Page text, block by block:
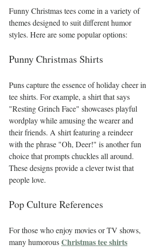
Funny Christmas tees come in a variety of
themes designed to suit different humor
styles. Here are some popular options:
Punny Christmas Shirts
Puns capture the essence of holiday cheer in
tee shirts. For example, a shirt that says
"Resting Grinch Face" showcases playful
wordplay while amusing the wearer and
their friends. A shirt featuring a reindeer
with the phrase "Oh, Deer!" is another fun
choice that prompts chuckles all around.
These designs provide a clever twist that
people love.
Pop Culture References
For those who enjoy movies or TV shows,
many humorous Christmas tee shirts